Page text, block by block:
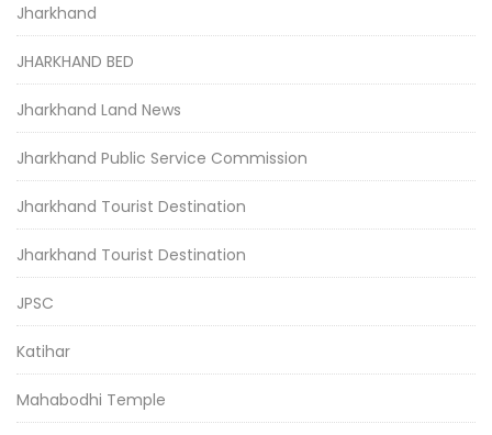
Jharkhand
JHARKHAND BED
Jharkhand Land News
Jharkhand Public Service Commission
Jharkhand Tourist Destination
Jharkhand Tourist Destination
JPSC
Katihar
Mahabodhi Temple